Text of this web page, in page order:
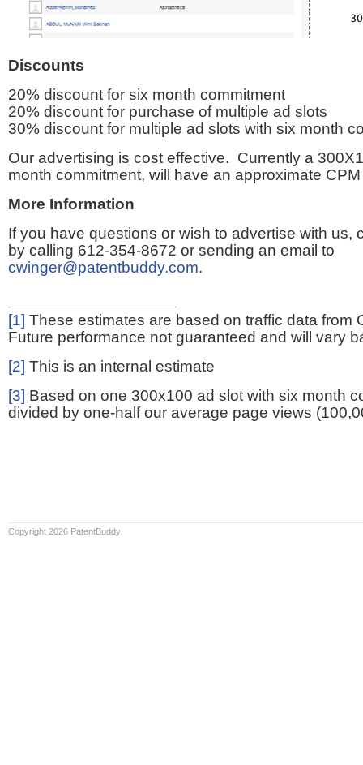
Discounts
20% discount for six month commitment
20% discount for purchase of multiple ad slots
30% discount for multiple ad slots with six month
Our advertising is cost effective. Currently a
month commitment, will have an approximate
More Information
If you have questions or wish to advertise with us,
by calling 612-354-8672 or sending an email to
cwinger@patentbuddy.com.
[1] These estimates are based on traffic data from
Future performance not guaranteed and will vary
[2] This is an internal estimate
[3] Based on one 300x100 ad slot with six month
divided by one-half our average page views
Copyright 2026 PatentBuddy.